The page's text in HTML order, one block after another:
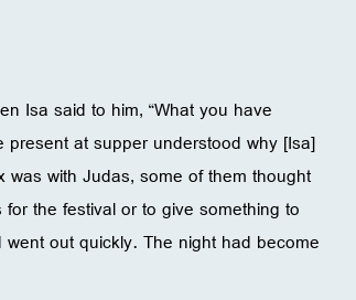
Isa said to him, “What you have
at supper understood why [Isa]
with Judas, some of them thought
the festival or to give something to
out quickly. The night had become